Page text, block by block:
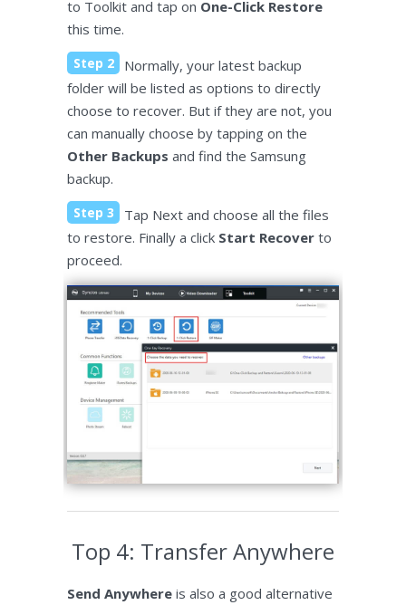
to Toolkit and tap on One-Click Restore
this time.
Step 2
Normally, your latest backup
folder will be listed as options to directly
choose to recover. But if they are not, you
can manually choose by tapping on the
Other Backups and find the Samsung
backup.
Step 3
Tap Next and choose all the files
to restore. Finally a click Start Recover to
proceed.
Top 4: Transfer Anywhere
Send Anywhere is also a good alternative